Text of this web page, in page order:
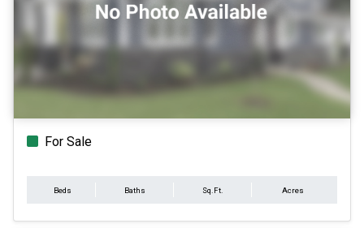
For Sale
Beds Baths Sq.Ft. Acres